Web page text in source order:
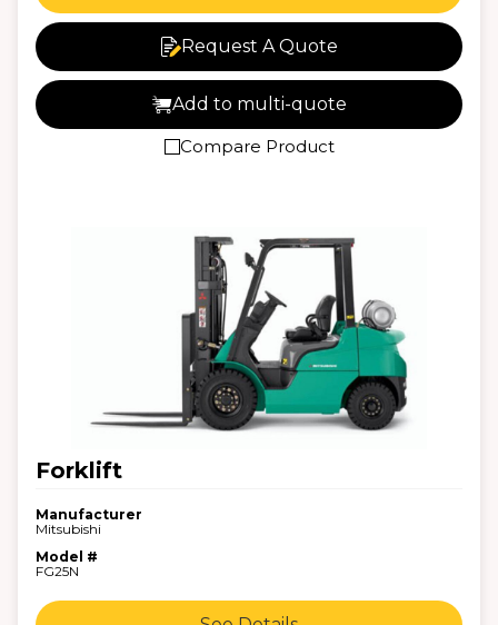
Request A Quote
Add to multi-quote
Compare Product
Forklift
Manufacturer
Mitsubishi
Model #
FG25N